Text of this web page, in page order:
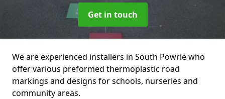
Get in touch
We are experienced installers in South Powrie who
offer various preformed thermoplastic road
markings and designs for schools, nurseries and
community areas.